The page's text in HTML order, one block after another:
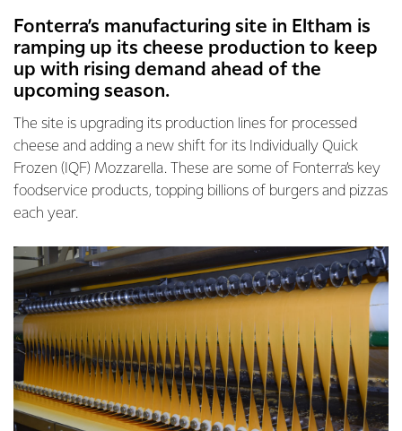
Fonterra’s manufacturing site in Eltham is
ramping up its cheese production to keep
up with rising demand ahead of the
upcoming season.
The site is upgrading its production lines for processed
cheese and adding a new shift for its Individually Quick
Frozen (IQF) Mozzarella. These are some of Fonterra’s key
foodservice products, topping billions of burgers and pizzas
each year.